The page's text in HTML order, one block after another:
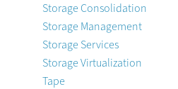
Storage Consolidation
Storage Management
Storage Services
Storage Virtualization
Tape